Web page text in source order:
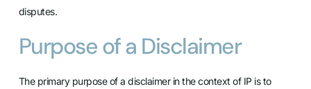
disputes.
Purpose of a Disclaimer
The primary purpose of a disclaimer in the context of IP is to